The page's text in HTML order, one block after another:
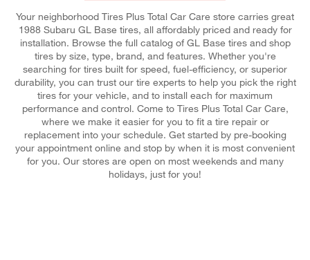
Your neighborhood Tires Plus Total Car Care store carries great
1988 Subaru GL Base tires, all affordably priced and ready for
installation. Browse the full catalog of GL Base tires and shop
tires by size, type, brand, and features. Whether you're
searching for tires built for speed, fuel-efficiency, or superior
durability, you can trust our tire experts to help you pick the right
tires for your vehicle, and to install each for maximum
performance and control. Come to Tires Plus Total Car Care,
where we make it easier for you to fit a tire repair or
replacement into your schedule. Get started by pre-booking
your appointment online and stop by when it is most convenient
for you. Our stores are open on most weekends and many
holidays, just for you!